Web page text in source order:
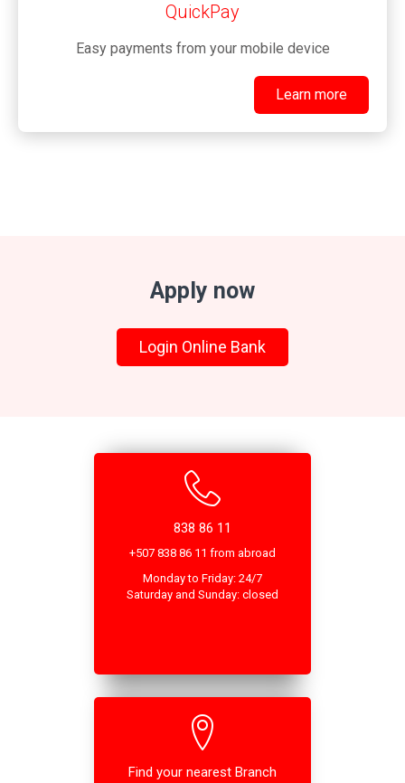
QuickPay
Easy payments from your mobile device
Learn more
Apply now
Login Online Bank
838 86 11
+507 838 86 11 from abroad
Monday to Friday: 24/7
Saturday and Sunday: closed
Find your nearest Branch